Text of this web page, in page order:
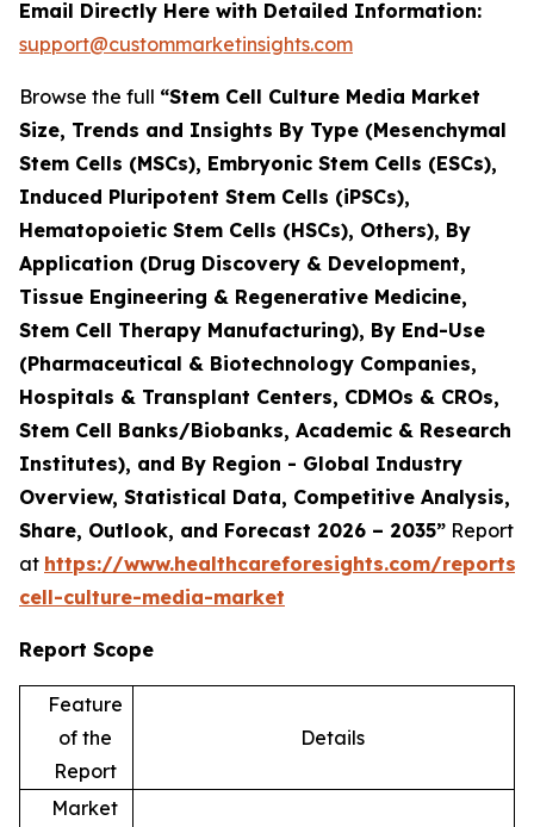
Email Directly Here with Detailed Information:
support@custommarketinsights.com
Browse the full “Stem Cell Culture Media Market
Size, Trends and Insights By Type (Mesenchymal
Stem Cells (MSCs), Embryonic Stem Cells (ESCs),
Induced Pluripotent Stem Cells (iPSCs),
Hematopoietic Stem Cells (HSCs), Others), By
Application (Drug Discovery & Development,
Tissue Engineering & Regenerative Medicine,
Stem Cell Therapy Manufacturing), By End-Use
(Pharmaceutical & Biotechnology Companies,
Hospitals & Transplant Centers, CDMOs & CROs,
Stem Cell Banks/Biobanks, Academic & Research
Institutes), and By Region - Global Industry
Overview, Statistical Data, Competitive Analysis,
Share, Outlook, and Forecast 2026 – 2035” Report
at https://www.healthcareforesights.com/reports/
cell-culture-media-market
Report Scope
Feature
of the
Report
Details
Market